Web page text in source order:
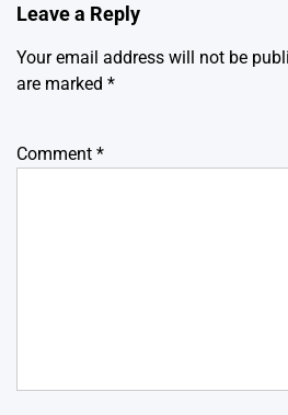
Leave a Reply
Your email address will not be
are marked *
Comment *